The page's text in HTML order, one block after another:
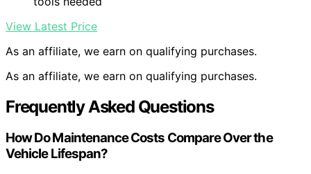
View Latest Price
As an affiliate, we earn on qualifying purchases.
As an affiliate, we earn on qualifying purchases.
Frequently Asked Questions
How Do Maintenance Costs Compare Over the
Vehicle Lifespan?